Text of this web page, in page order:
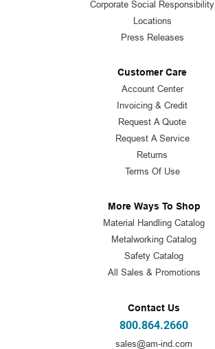
Corporate Social Responsibility
Locations
Press Releases
Customer Care
Account Center
Invoicing & Credit
Request A Quote
Request A Service
Returns
Terms Of Use
More Ways To Shop
Material Handling Catalog
Metalworking Catalog
Safety Catalog
All Sales & Promotions
Contact Us
800.864.2660
sales@am-ind.com